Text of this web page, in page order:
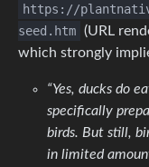
https://
seed.htm (URL
which strongly
“Yes, ducks do
specifically
birds. But still,
in limited